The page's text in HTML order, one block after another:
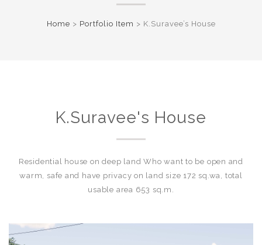
Home > Portfolio Item > K.Suravee’s House
K.Suravee's House
Residential house on deep land Who want to be open and
warm, safe and have privacy on land size 172 sq.wa, total
usable area 653 sq.m.